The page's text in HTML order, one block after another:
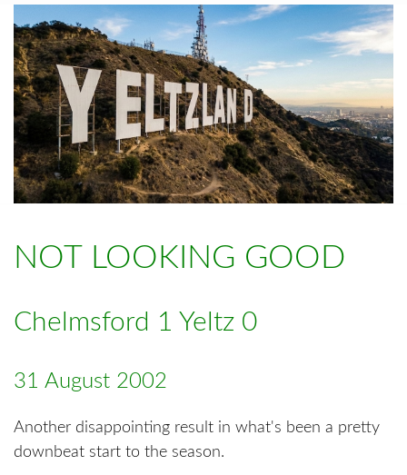
NOT LOOKING GOOD
Chelmsford 1 Yeltz 0
31 August 2002
Another disappointing result in what's been a pretty
downbeat start to the season.